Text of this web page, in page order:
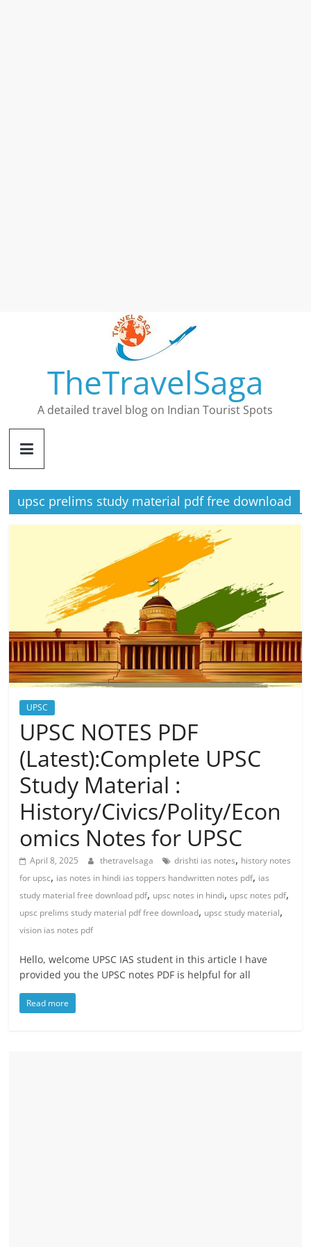
TheTravelSaga
A detailed travel blog on Indian Tourist Spots
upsc prelims study material pdf free download
UPSC
UPSC NOTES PDF
(Latest):Complete UPSC
Study Material :
History/Civics/Polity/Econ
omics Notes for UPSC
April 8, 2025 thetravelsaga drishti ias notes, history notes
for upsc, ias notes in hindi ias toppers handwritten notes pdf, ias
study material free download pdf, upsc notes in hindi, upsc notes pdf,
upsc prelims study material pdf free download, upsc study material,
vision ias notes pdf
Hello, welcome UPSC IAS student in this article I have
provided you the UPSC notes PDF is helpful for all
Read more